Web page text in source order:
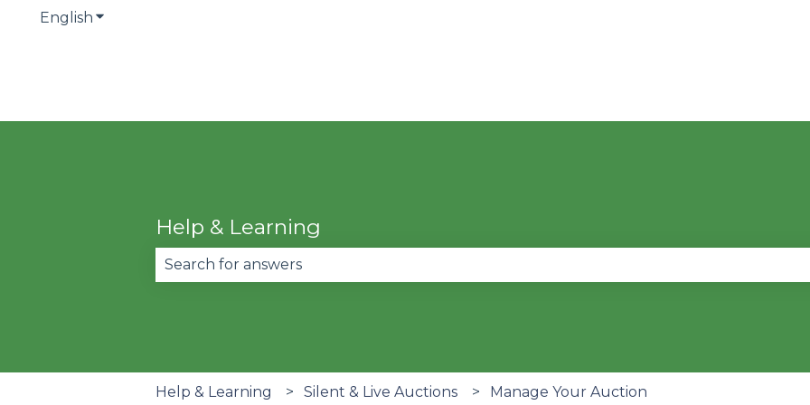
English Show submenu for translations
Help & Learning
Help & Learning Silent & Live Auctions Manage Your Auction